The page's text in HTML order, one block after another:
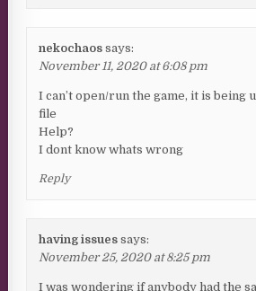
nekochaos says:
November 11, 2020 at 6:08 pm
I can’t open/run the game, it is being
file
Help?
I dont know whats wrong
Reply
having issues says:
November 25, 2020 at 8:25 pm
I was wondering if anybody had the